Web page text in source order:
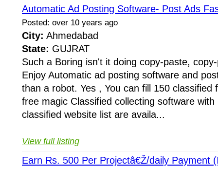
Automatic Ad Posting Software- Post Ads
Posted: over 10 years ago
City: Ahmedabad
State: GUJRAT
Such a Boring isn't it doing copy-paste,
Enjoy Automatic ad posting software and
than a robot. Yes , You can fill 150 classified
free magic Classified collecting software
classified website list are availa...
View full listing
Earn Rs. 500 Per Projectâ€Ž/daily Payment